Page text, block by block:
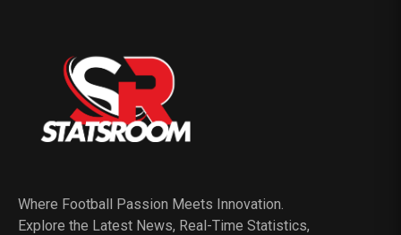
Where Football Passion Meets Innovation.
Explore the Latest News, Real-Time Statistics,